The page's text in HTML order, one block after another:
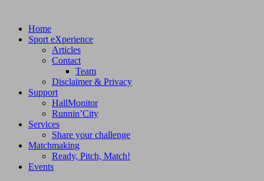
Home
Sport eXperience
Articles
Contact
Team
Disclaimer & Privacy
Support
HallMonitor
Runnin’City
Services
Share your challenge
Matchmaking
Ready, Pitch, Match!
Events